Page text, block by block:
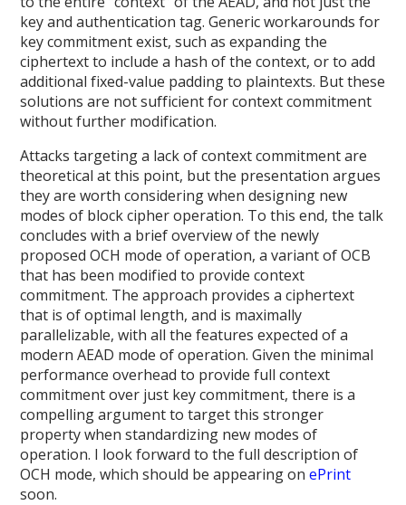
key and authentication tag. Generic workarounds for
key commitment exist, such as expanding the
ciphertext to include a hash of the context, or to add
additional fixed-value padding to plaintexts. But these
solutions are not sufficient for context commitment
without further modification.
Attacks targeting a lack of context commitment are
theoretical at this point, but the presentation argues
they are worth considering when designing new
modes of block cipher operation. To this end, the talk
concludes with a brief overview of the newly
proposed OCH mode of operation, a variant of OCB
that has been modified to provide context
commitment. The approach provides a ciphertext
that is of optimal length, and is maximally
parallelizable, with all the features expected of a
modern AEAD mode of operation. Given the minimal
performance overhead to provide full context
commitment over just key commitment, there is a
compelling argument to target this stronger
property when standardizing new modes of
operation. I look forward to the full description of
OCH mode, which should be appearing onePrint
soon.